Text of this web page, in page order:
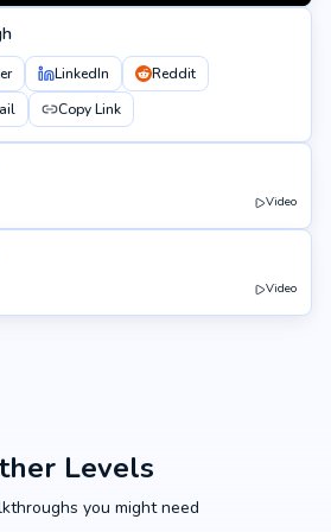
LinkedIn
Reddit
Copy Link
Video
Video
Levels
you might need